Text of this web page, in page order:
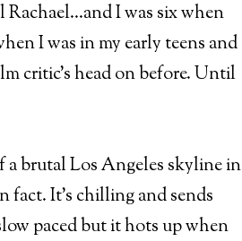
I was six when
I was in my early teens and
critic's head on before. Until
a brutal Los Angeles skyline in
fact. It's chilling and sends
paced but it hots up when